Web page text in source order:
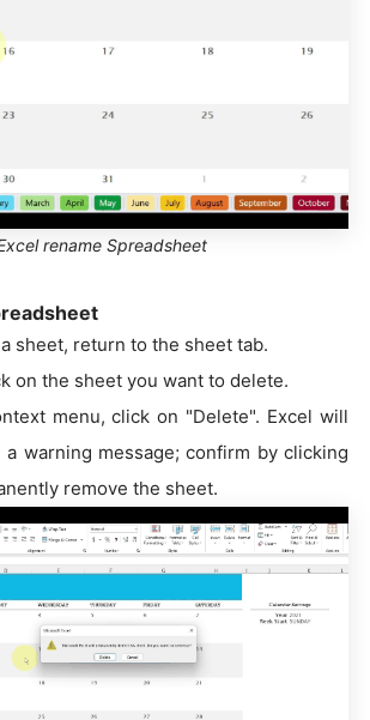
rename Spreadsheet
sheet, return to the sheet tab.
on the sheet you want to delete.
menu, click on "Delete". Excel will
warning message; confirm by clicking
remove the sheet.